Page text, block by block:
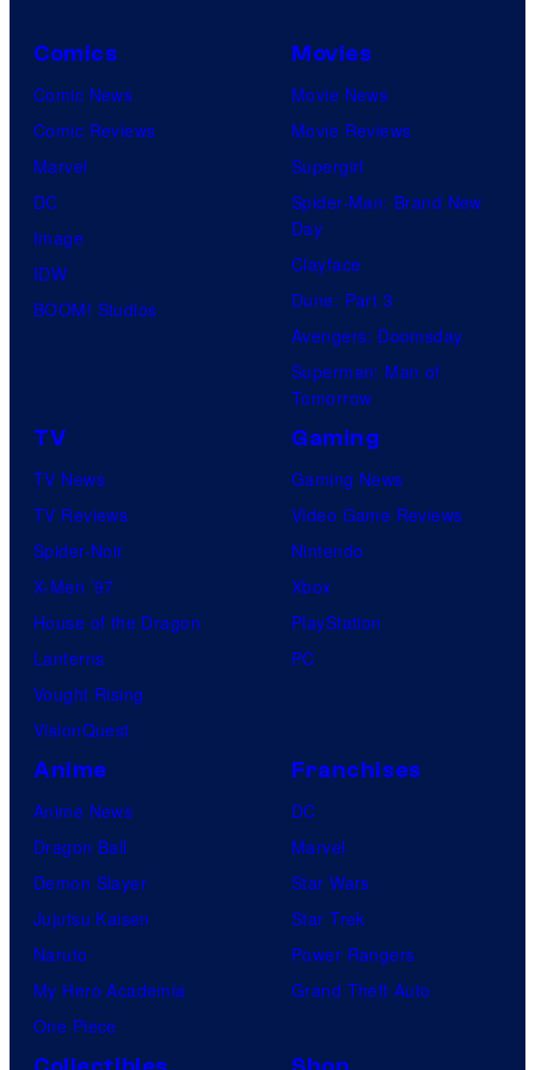
o
s
Comics
Comic News
Comic Reviews
Marvel
DC
Image
IDW
BOOM! Studios
Movies
Movie News
Movie Reviews
Supergirl
Spider-Man: Brand New
Day
Clayface
Dune: Part 3
Avengers: Doomsday
Superman: Man of
Tomorrow
TV
TV News
TV Reviews
Spider-Noir
X-Men ’97
House of the Dragon
Lanterns
Vought Rising
VisionQuest
Gaming
Gaming News
Video Game Reviews
Nintendo
Xbox
PlayStation
PC
Anime
Anime News
Dragon Ball
Demon Slayer
Jujutsu Kaisen
Naruto
My Hero Academia
One Piece
Franchises
DC
Marvel
Star Wars
Star Trek
Power Rangers
Grand Theft Auto